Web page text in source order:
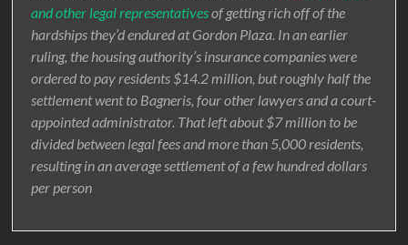
and other legal representativesof getting rich off of the
hardships they’d endured at Gordon Plaza. In an earlier
ruling, the housing authority’s insurance companies were
ordered to pay residents $14.2 million, but roughly half the
settlement went to Bagneris, four other lawyers and a court-
appointed administrator. That left about $7 million to be
divided between legal fees and more than 5,000 residents,
resulting in an average settlement of a few hundred dollars
per person